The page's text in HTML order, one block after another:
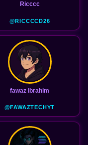
Ricccc
@RICCCCD26
fawaz ibrahim
@FAWAZTECHYT